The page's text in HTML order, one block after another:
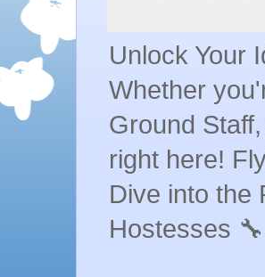
Unlock Your
Whether
Ground
right here!
Dive into the
Hostesses